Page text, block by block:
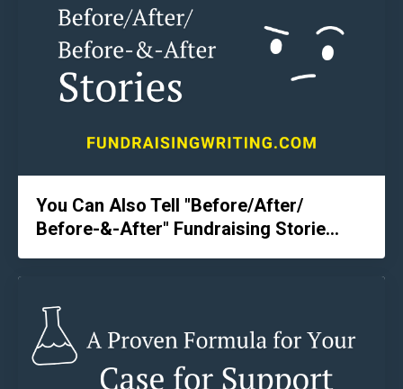
You Can Also Tell "Before/After/
Before-&-After" Fundraising Storie...